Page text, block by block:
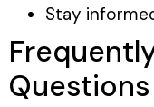
Stay
Questions